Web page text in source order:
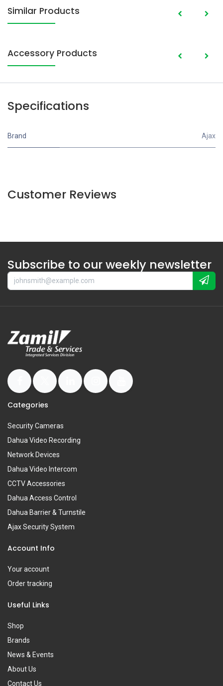
Similar Products
Accessory Products
Specifications
Brand Ajax
Customer Reviews
Subscribe to our weekly newsletter
Categories
Security Cameras
Dahua Video Recording
Network Devices
Dahua Video Intercom
CCTV Accessories
Dahua Access Control
Dahua Barrier & Turnstile
Ajax Security System
Account Info
Your account
Order tracking
Useful Links
Shop
Brands
News & Events
About Us
Contact Us